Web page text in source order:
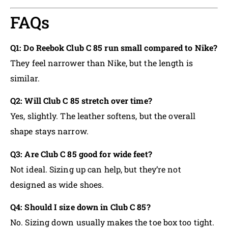
FAQs
Q1: Do Reebok Club C 85 run small compared to Nike?
They feel narrower than Nike, but the length is
similar.
Q2: Will Club C 85 stretch over time?
Yes, slightly. The leather softens, but the overall
shape stays narrow.
Q3: Are Club C 85 good for wide feet?
Not ideal. Sizing up can help, but they’re not
designed as wide shoes.
Q4: Should I size down in Club C 85?
No. Sizing down usually makes the toe box too tight.